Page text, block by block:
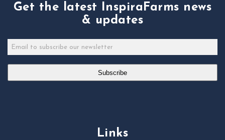
Get the latest InspiraFarms news
& updates
Subscribe
Links